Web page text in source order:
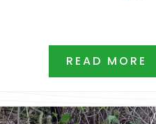
READ MORE